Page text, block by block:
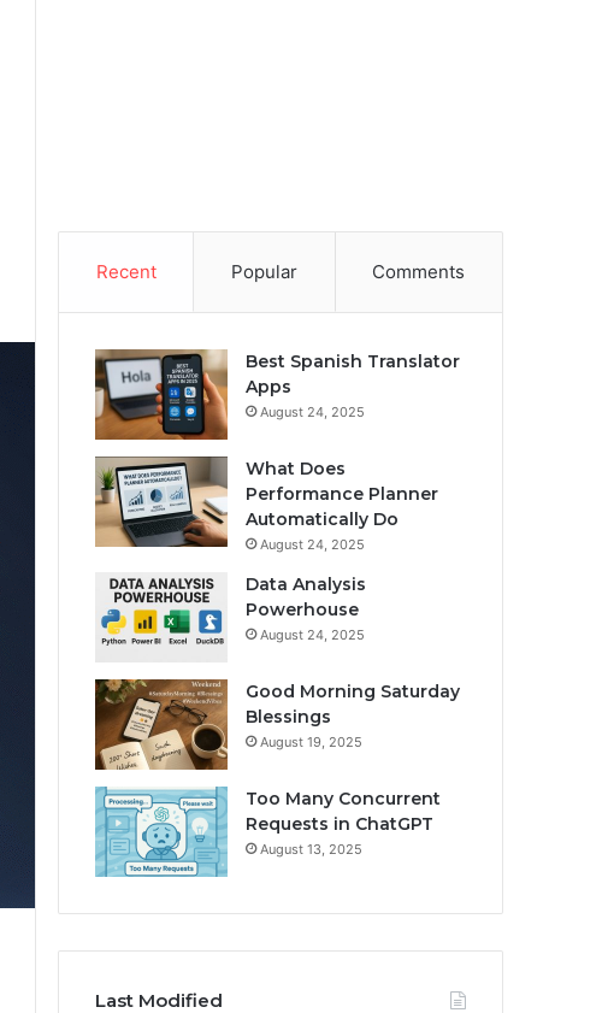
Recent Popular Comments
Best Spanish Translator
Apps
August 24, 2025
What Does
Performance Planner
Automatically Do
August 24, 2025
Data Analysis
Powerhouse
August 24, 2025
Good Morning Saturday
Blessings
August 19, 2025
Too Many Concurrent
Requests in ChatGPT
August 13, 2025
Last Modified